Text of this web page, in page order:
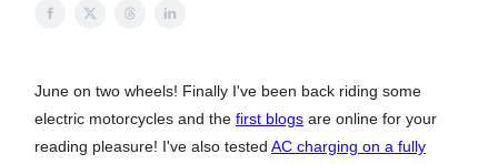
June on two wheels! Finally I've been back riding some
electric motorcycles and the first blogs are online for your
reading pleasure! I've also tested AC charging on a fully